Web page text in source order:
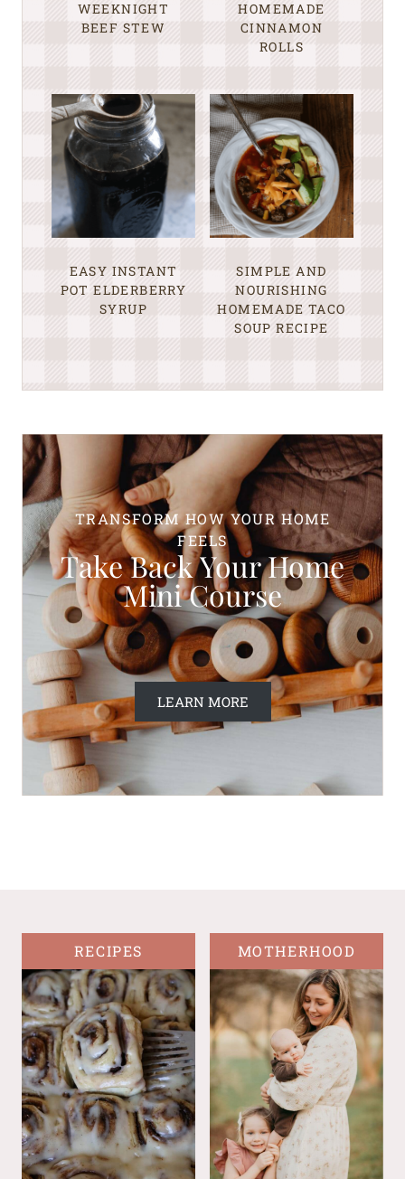
WEEKNIGHT
BEEF STEW
HOMEMADE
CINNAMON
ROLLS
EASY INSTANT
POT ELDERBERRY
SYRUP
SIMPLE AND
NOURISHING
HOMEMADE TACO
SOUP RECIPE
TRANSFORM HOW YOUR HOME
FEELS
Take Back Your Home
Mini Course
LEARN MORE
RECIPES MOTHERHOOD